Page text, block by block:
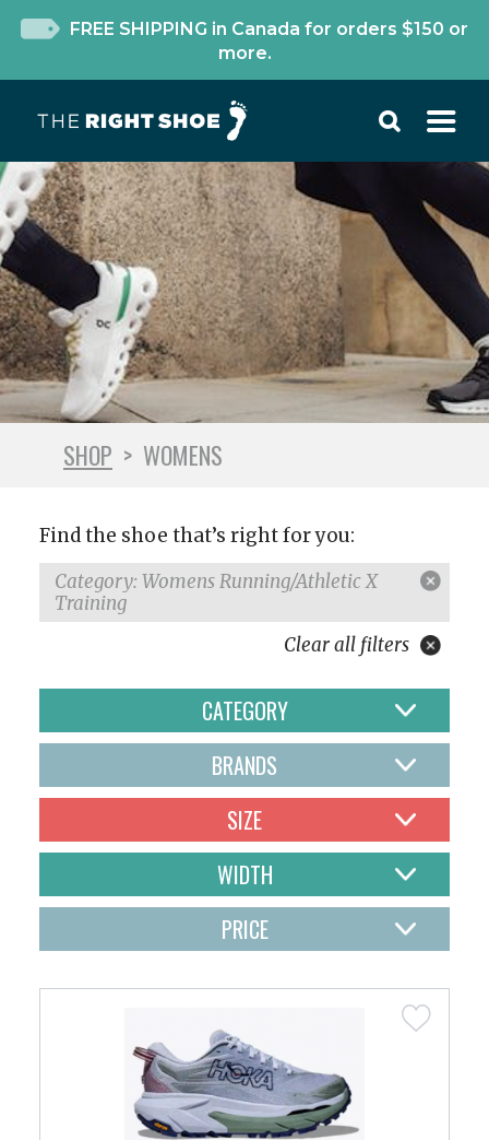
FREE SHIPPING in Canada for orders $150 or
more.
SHOP > WOMENS
Find the shoe that’s right for you:
Category: Womens Running/Athletic X
Training
Clear all filters
CATEGORY
BRANDS
SIZE
WIDTH
PRICE